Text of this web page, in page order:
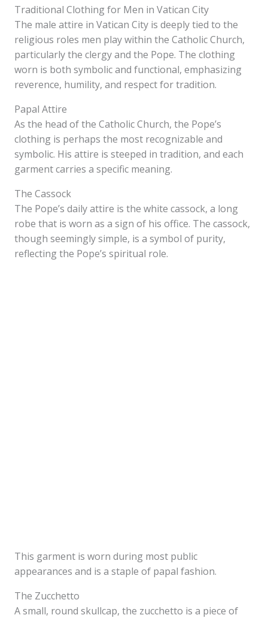
Traditional Clothing for Men in Vatican City
The male attire in Vatican City is deeply tied to the
religious roles men play within the Catholic Church,
particularly the clergy and the Pope. The clothing
worn is both symbolic and functional, emphasizing
reverence, humility, and respect for tradition.
Papal Attire
As the head of the Catholic Church, the Pope’s
clothing is perhaps the most recognizable and
symbolic. His attire is steeped in tradition, and each
garment carries a specific meaning.
The Cassock
The Pope’s daily attire is the white cassock, a long
robe that is worn as a sign of his office. The cassock,
though seemingly simple, is a symbol of purity,
reflecting the Pope’s spiritual role.
This garment is worn during most public
appearances and is a staple of papal fashion.
The Zucchetto
A small, round skullcap, the zucchetto is a piece of